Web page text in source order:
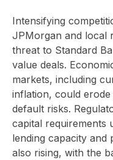
Intensifying
JPMorgan and local
threat to Standard
value deals.
markets, including
inflation, could
default risks.
capital requirements
lending capacity and
also rising, with the